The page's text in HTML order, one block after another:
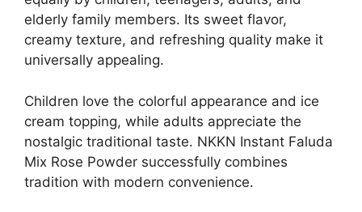
elderly family members. Its sweet flavor,
creamy texture, and refreshing quality make it
universally appealing.
Children love the colorful appearance and ice
cream topping, while adults appreciate the
nostalgic traditional taste. NKKN Instant Faluda
Mix Rose Powder successfully combines
tradition with modern convenience.